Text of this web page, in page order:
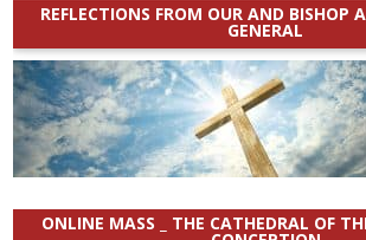
REFLECTIONS FROM OUR AND BISHOP
GENERAL
ONLINE MASS _ THE CATHEDRAL OF